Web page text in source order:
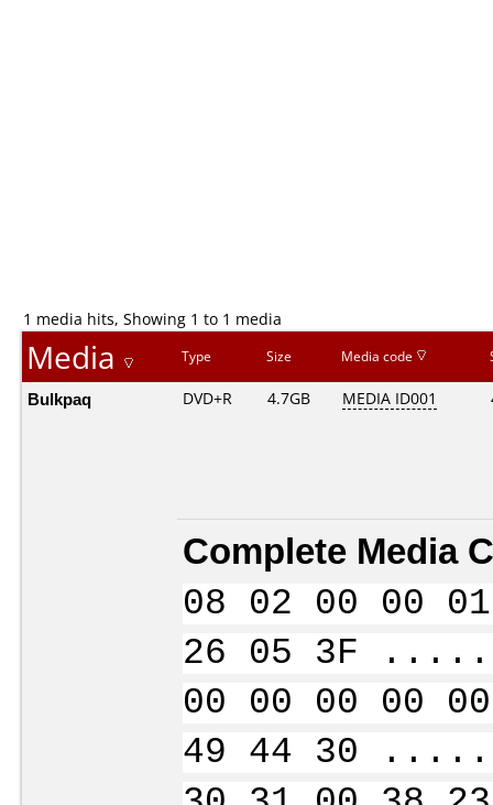
1 media hits, Showing 1 to 1 media
Media Type Size Media code
Bulkpaq DVD+R 4.7GB MEDIA ID001
Complete Media
08 02 00 00
26 05 3F
00 00 00 00
49 44 30